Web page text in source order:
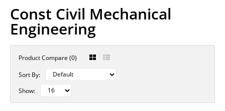
Const Civil Mechanical
Engineering
Product Compare (0)
Sort By:
Show: